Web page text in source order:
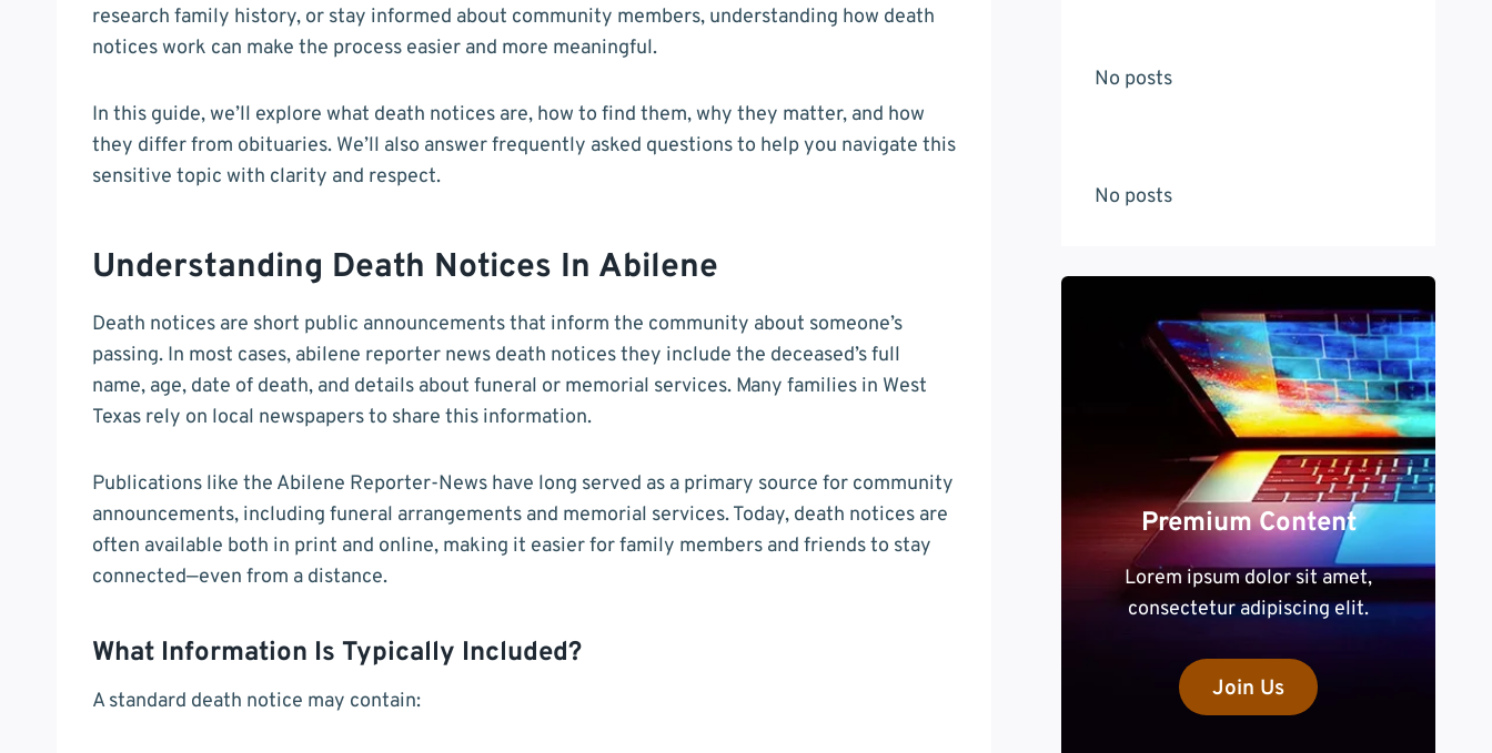
research family history, or stay informed about community members, understanding how death
notices work can make the process easier and more meaningful.
In this guide, we’ll explore what death notices are, how to find them, why they matter, and how
they differ from obituaries. We’ll also answer frequently asked questions to help you navigate this
sensitive topic with clarity and respect.
Understanding Death Notices In Abilene
Death notices are short public announcements that inform the community about someone’s
passing. In most cases, abilene reporter news death notices they include the deceased’s full
name, age, date of death, and details about funeral or memorial services. Many families in West
Texas rely on local newspapers to share this information.
Publications like the Abilene Reporter-News have long served as a primary source for community
announcements, including funeral arrangements and memorial services. Today, death notices are
often available both in print and online, making it easier for family members and friends to stay
connected—even from a distance.
What Information Is Typically Included?
A standard death notice may contain:
No posts
No posts
Premium Content
Lorem ipsum dolor sit amet,
consectetur adipiscing elit.
Join Us